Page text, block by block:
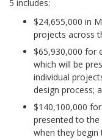
5 includes:
$24,655,000 in
projects across
$65,930,000 for
which will be
individual
design process;
$140,100,000
presented to the
when they begin